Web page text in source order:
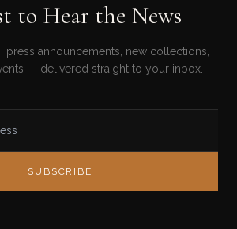
to Hear the News
press announcements, new collections,
— delivered straight to your inbox.
SUBSCRIBE